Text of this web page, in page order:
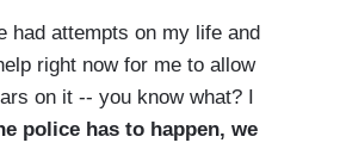
had attempts on my life and
right now for me to allow
on it -- you know what? I
police has to happen, we